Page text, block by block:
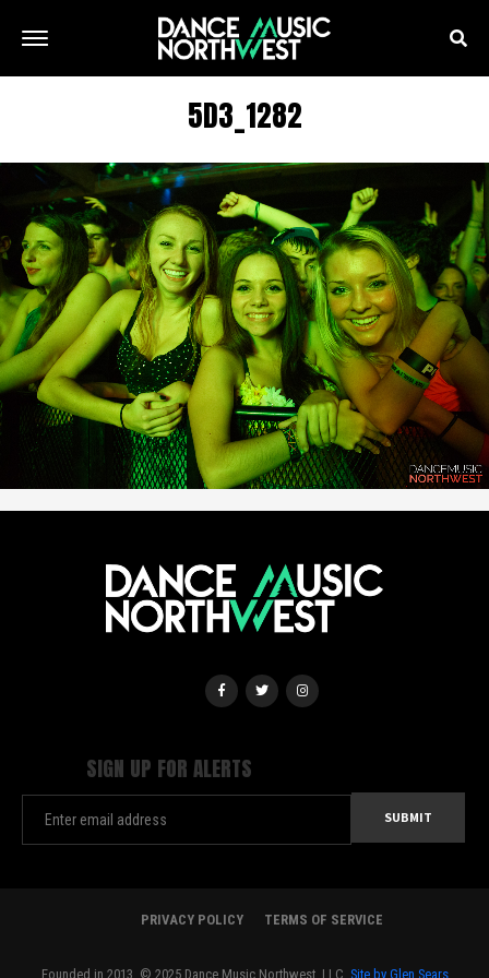
5D3_1282
SIGN UP FOR ALERTS
PRIVACY POLICY TERMS OF SERVICE
Founded in 2013. © 2025 Dance Music Northwest, LLC. Site by Glen Sears